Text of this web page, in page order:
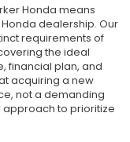
Honda means
dealership. Our
requirements of
the ideal
financial plan, and
acquiring a new
not a demanding
approach to prioritize